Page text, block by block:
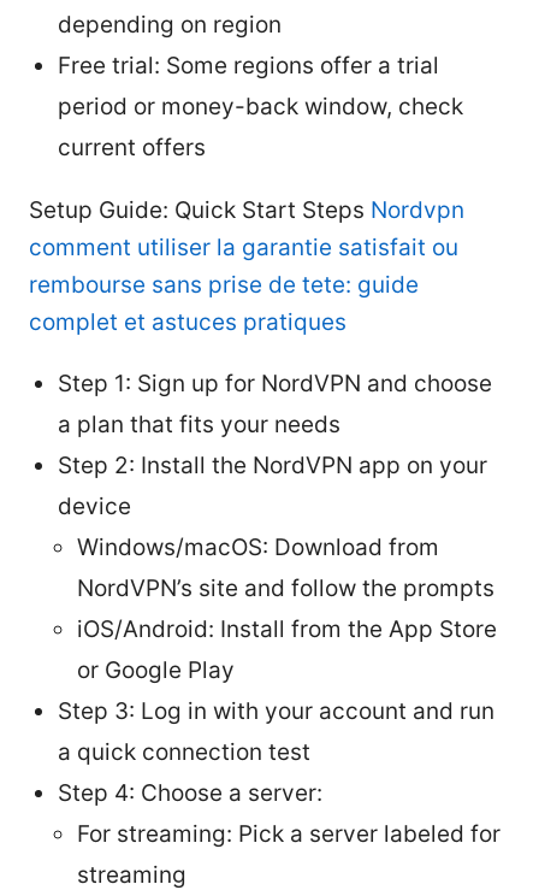
depending on region
Free trial: Some regions offer a trial
period or money-back window, check
current offers
Setup Guide: Quick Start Steps Nordvpn
comment utiliser la garantie satisfait ou
rembourse sans prise de tete: guide
complet et astuces pratiques
Step 1: Sign up for NordVPN and choose
a plan that fits your needs
Step 2: Install the NordVPN app on your
device
Windows/macOS: Download from
NordVPN’s site and follow the prompts
iOS/Android: Install from the App Store
or Google Play
Step 3: Log in with your account and run
a quick connection test
Step 4: Choose a server:
For streaming: Pick a server labeled for
streaming